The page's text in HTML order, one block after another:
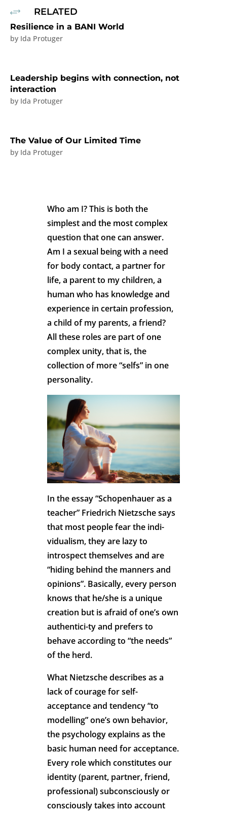
+ RELATED
Resilience in a BANI World
by Ida Protuger
Leadership begins with connection, not
interaction
by Ida Protuger
The Value of Our Limited Time
by Ida Protuger
Who am I? This is both the
simplest and the most complex
question that one can answer.
Am I a sexual being with a need
for body contact, a partner for
life, a parent to my children, a
human who has knowledge and
experience in certain profession,
a child of my parents, a friend?
All these roles are part of one
complex unity, that is, the
collection of more “selfs” in one
personality.
In the essay “Schopenhauer as a
teacher” Friedrich Nietzsche says
that most people fear the indi-
vidualism, they are lazy to
introspect themselves and are
“hiding behind the manners and
opinions”. Basically, every person
knows that he/she is a unique
creation but is afraid of one’s own
authentici-ty and prefers to
behave according to “the needs”
of the herd.
What Nietzsche describes as a
lack of courage for self-
acceptance and tendency “to
modelling” one’s own behavior,
the psychology explains as the
basic human need for acceptance.
Every role which constitutes our
identity (parent, partner, friend,
professional) subconsciously or
consciously takes into account